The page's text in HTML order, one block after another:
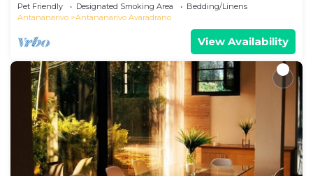
Pet Friendly Designated Smoking Area
Bedding/Linens
Antananarivo
Antananarivo Avaradrano
View Availability